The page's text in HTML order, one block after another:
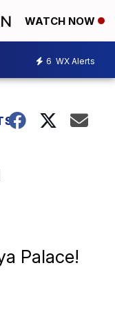
WATCH NOW
6 WX Alerts
Palace!